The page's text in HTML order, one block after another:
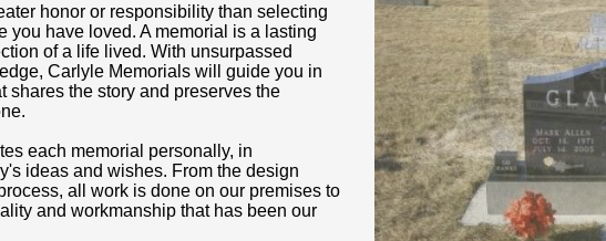
honor or responsibility than selecting
you have loved. A memorial is a lasting
of a life lived. With unsurpassed
Carlyle Memorials will guide you in
shares the story and preserves the
each memorial personally, in
ideas and wishes. From the design
all work is done on our premises to
and workmanship that has been our